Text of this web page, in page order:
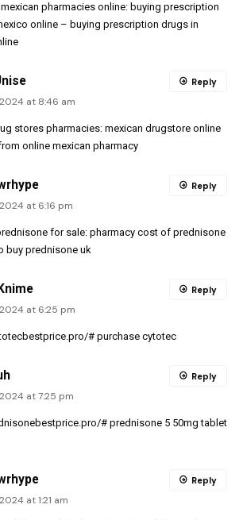
pharmacies online: buying prescription
online – buying prescription drugs in
at 8:46 am
stores pharmacies: mexican drugstore online
online mexican pharmacy
Reply
at 6:16 pm
for sale: pharmacy cost of prednisone
buy prednisone uk
Reply
at 6:25 pm
# purchase cytotec
Reply
at 7:25 pm
# prednisone 5 50mg tablet
Reply
at 1:21 am
Reply